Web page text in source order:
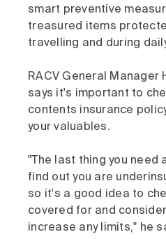
smart preventive
treasured items
travelling and during
RACV General Manager
says it's important to
contents insurance
your valuables.
"The last thing you need
find out you are
so it's a good idea to
covered for and
increase any limits," he